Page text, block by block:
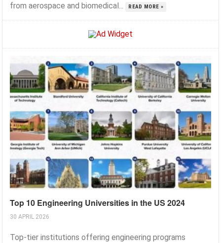
from aerospace and biomedical...
READ MORE »
Top 10 Engineering Universities in the US 2024
30 APRIL 2026
Top-tier institutions offering engineering programs